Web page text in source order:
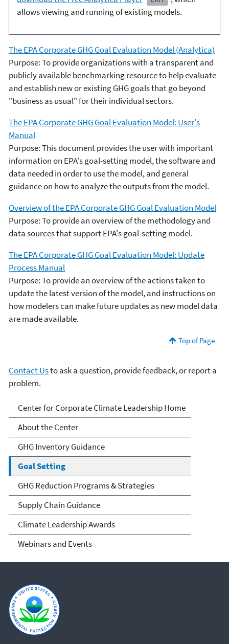
allows viewing and running of existing models.
The EPA Corporate GHG Goal Evaluation Model (Analytica)
Purpose: To provide organizations with a transparent and
publicly available benchmarking resource to help evaluate
and establish new or existing GHG goals that go beyond
"business as usual" for their individual sectors.
The EPA Corporate GHG Goal Evaluation Model: User's
Manual
Purpose: This document provides the user with important
information on EPA's goal-setting model, the software and
data needed in order to use the model, and general
guidance on how to analyze the outputs from the model.
Overview of the EPA Corporate GHG Goal Evaluation Model
Purpose: To provide an overview of the methodology and
data sources that support EPA's goal-setting model.
The EPA Corporate GHG Goal Evaluation Model: Update
Process Manual
Purpose: To provide an overview of the actions taken to
update the latest version of the model, and instructions on
how modelers can make future updates as new model data
are made available.
Top of Page
Contact Usto ask a question, provide feedback, or report a
problem.
EPA Center for Corporate
Climate Leadership
Center for Corporate Climate Leadership Home
About the Center
GHG Inventory Guidance
Goal Setting
GHG Reduction Programs & Strategies
Supply Chain Guidance
Climate Leadership Awards
Webinars and Events